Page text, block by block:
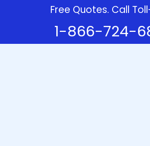
Free Quotes. Call
1-866-724-